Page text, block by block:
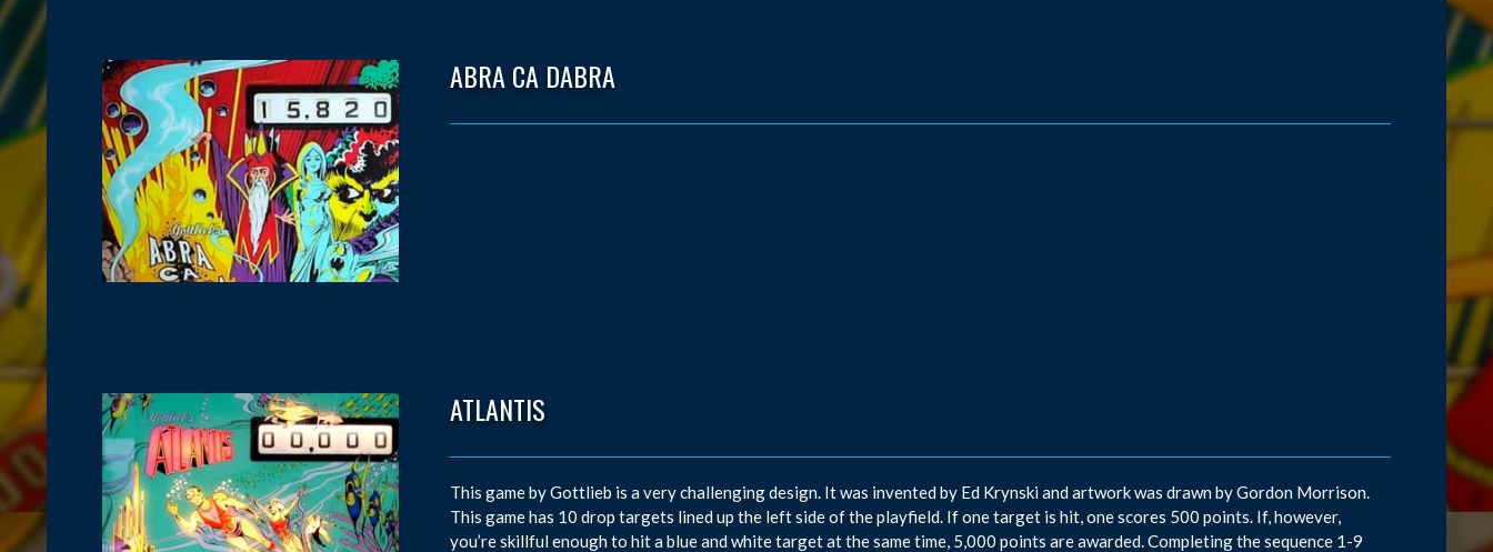
ABRA CA DABRA
ATLANTIS
This game by Gottlieb is a very challenging design. It was invented by Ed Krynski and artwork was drawn by Gordon Morrison.
This game has 10 drop targets lined up the left side of the playfield. If one target is hit, one scores 500 points. If, however,
you’re skillful enough to hit a blue and white target at the same time, 5,000 points are awarded. Completing the sequence 1-9